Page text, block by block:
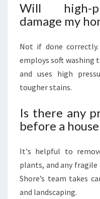
Will high-
damage my
Not if done correctly.
employs soft washing
and uses high
tougher stains.
Is there any
before a
It's helpful to
plants, and any
Shore’s team takes
and landscaping.